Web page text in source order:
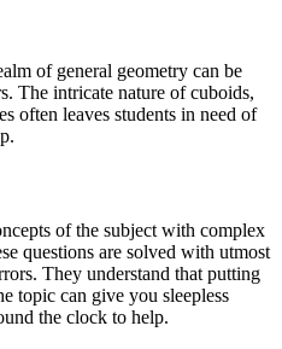
of general geometry can be
The intricate nature of cuboids,
often leaves students in need of
of the subject with complex
questions are solved with utmost
They understand that putting
topic can give you sleepless
the clock to help.